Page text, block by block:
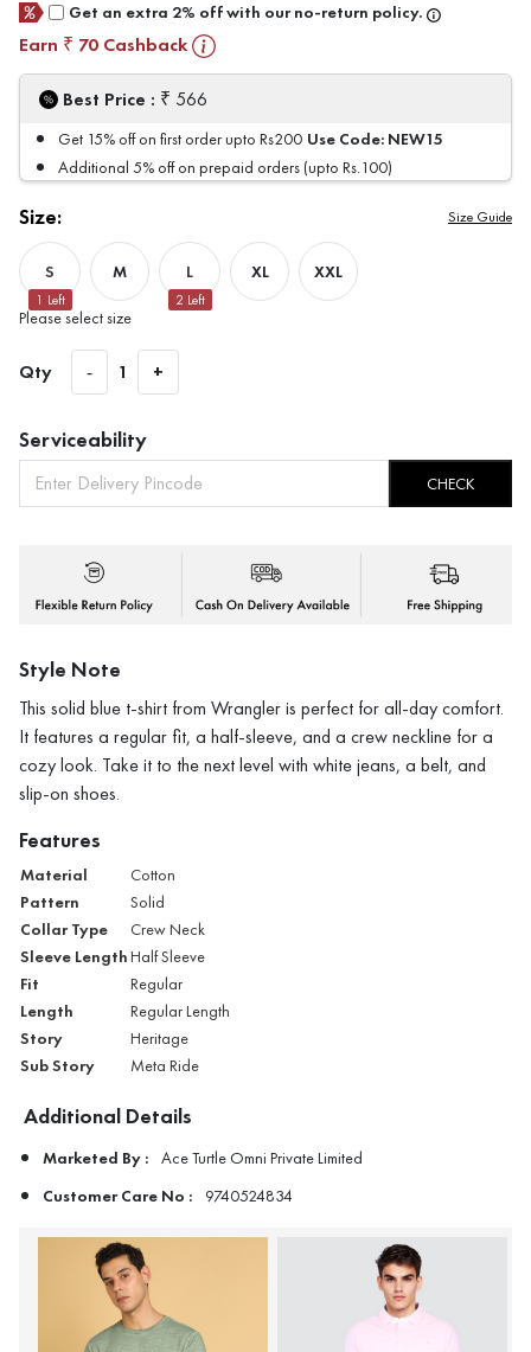
Get an extra 2% off with our no-return policy.
Earn ₹ 70 Cashback
Best Price : ₹ 566
Get 15% off on first order upto Rs200 Use Code: NEW15
Additional 5% off on prepaid orders (upto Rs.100)
Size: Size Guide
S
1 Left
M L
2 Left
XL XXL
Please select size
Qty - 1 +
Serviceability
CHECK
Style Note
This solid blue t-shirt from Wrangler is perfect for all-day comfort.
It features a regular fit, a half-sleeve, and a crew neckline for a
cozy look. Take it to the next level with white jeans, a belt, and
slip-on shoes.
Features
Material Cotton
Pattern Solid
Collar Type Crew Neck
Sleeve Length Half Sleeve
Fit Regular
Length Regular Length
Story Heritage
Sub Story Meta Ride
Additional Details
Marketed By : Ace Turtle Omni Private Limited
Customer Care No : 9740524834